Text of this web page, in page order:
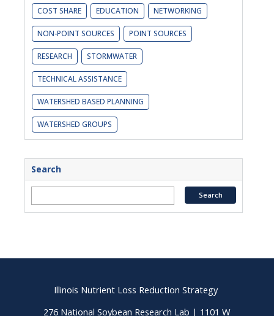
COST SHARE EDUCATION NETWORKING
NON-POINT SOURCES POINT SOURCES
RESEARCH STORMWATER
TECHNICAL ASSISTANCE
WATERSHED BASED PLANNING
WATERSHED GROUPS
Search
Illinois Nutrient Loss Reduction Strategy
276 National Soybean Research Lab | 1101 W